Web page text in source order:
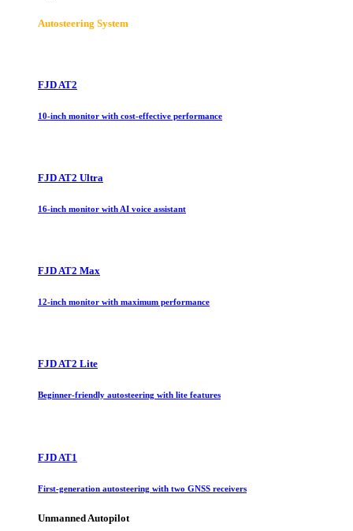
Autosteering System
FJD AT2
10-inch monitor with cost-effective performance
FJD AT2 Ultra
16-inch monitor with AI voice assistant
FJD AT2 Max
12-inch monitor with maximum performance
FJD AT2 Lite
Beginner-friendly autosteering with lite features
FJD AT1
First-generation autosteering with two GNSS receivers
Unmanned Autopilot